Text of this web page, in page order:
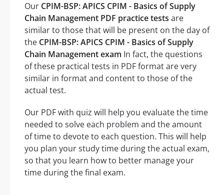
Our CPIM-BSP: APICS CPIM - Basics of Supply
Chain Management PDF practice tests are
similar to those that will be present on the day of
the CPIM-BSP: APICS CPIM - Basics of Supply
Chain Management exam In fact, the questions
of these practical tests in PDF format are very
similar in format and content to those of the
actual test.
Our PDF with quiz will help you evaluate the time
needed to solve each problem and the amount
of time to devote to each question. This will help
you plan your study time during the actual exam,
so that you learn how to better manage your
time during the final exam.